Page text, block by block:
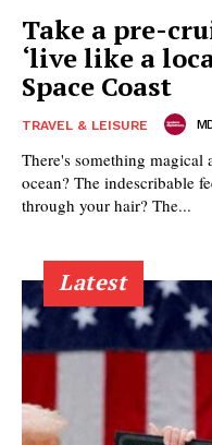
Take a pre-
‘live like a
Space Coast
TRAVEL & LEISURE
There's something magical
ocean? The indescribable
through your hair? The...
Latest